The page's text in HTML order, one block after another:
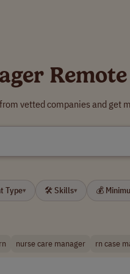
vetted companies and get
Type▾ 🛠 Skills▾ 💰
nurse care manager rn case